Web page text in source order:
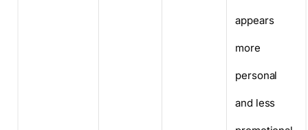
appears
more
personal
and less